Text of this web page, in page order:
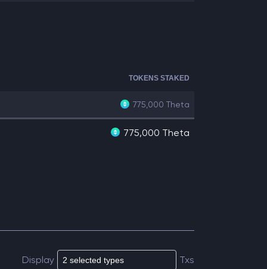
TOKENS STAKED
775,000 Theta
775,000 Theta
Display Txs